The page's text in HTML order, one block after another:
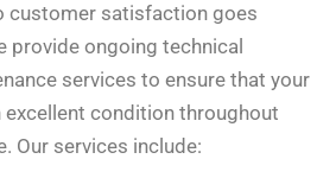
customer satisfaction goes
provide ongoing technical
services to ensure that your
excellent condition throughout
Our services include: